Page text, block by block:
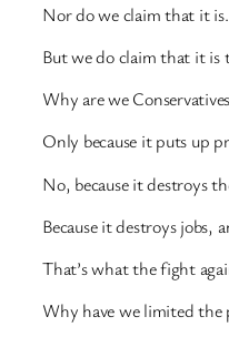
Nor do we claim that it is.
But we do claim that it is
Why are we
Only because it puts up
No, because it destroys
Because it destroys jobs,
That’s what the fight
Why have we limited the